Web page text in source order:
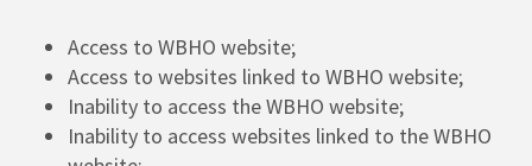
Access to WBHO website;
Access to websites linked to WBHO website;
Inability to access the WBHO website;
Inability to access websites linked to the WBHO